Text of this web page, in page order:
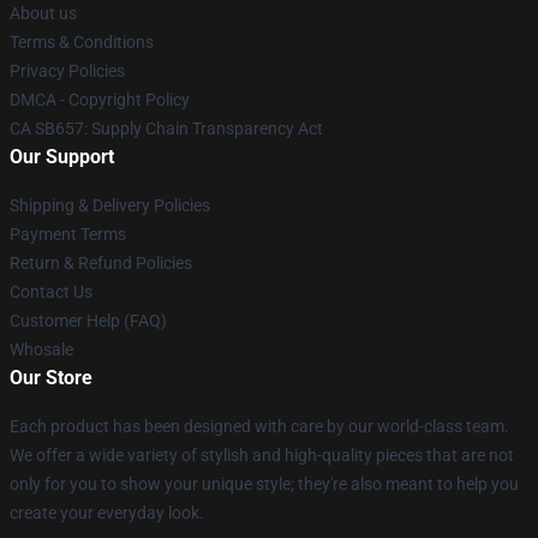
About us
Terms & Conditions
Privacy Policies
DMCA - Copyright Policy
CA SB657: Supply Chain Transparency Act
Our Support
Shipping & Delivery Policies
Payment Terms
Return & Refund Policies
Contact Us
Customer Help (FAQ)
Whosale
Our Store
Each product has been designed with care by our world-class team.
We offer a wide variety of stylish and high-quality pieces that are not
only for you to show your unique style; they're also meant to help you
create your everyday look.